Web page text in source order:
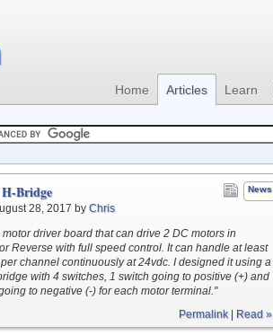
Home Articles Learn
News
Bridge
28, 2017 by Chris
motor driver board that can drive 2 DC motors in
Reverse with full speed control. It can handle at least
channel continuously at 24vdc. I designed it using a
with 4 switches, 1 switch going to positive (+) and
to negative (-) for each motor terminal."
Permalink| Read »